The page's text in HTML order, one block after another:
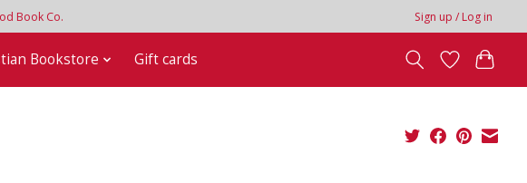
Book Co. Sign up / Log in
Bookstore Gift cards